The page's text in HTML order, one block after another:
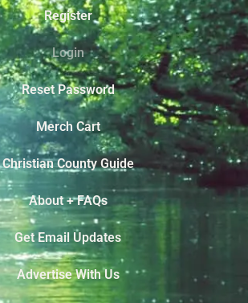
Register
Login
Reset Password
Merch Cart
Christian County Guide
About + FAQs
Get Email Updates
Advertise With Us